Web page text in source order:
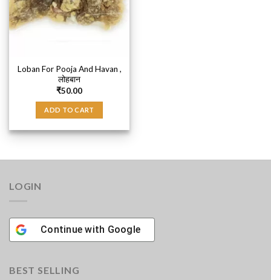
Loban For Pooja And Havan ,
लोहबान
₹50.00
ADD TO CART
LOGIN
Continue with Google
BEST SELLING